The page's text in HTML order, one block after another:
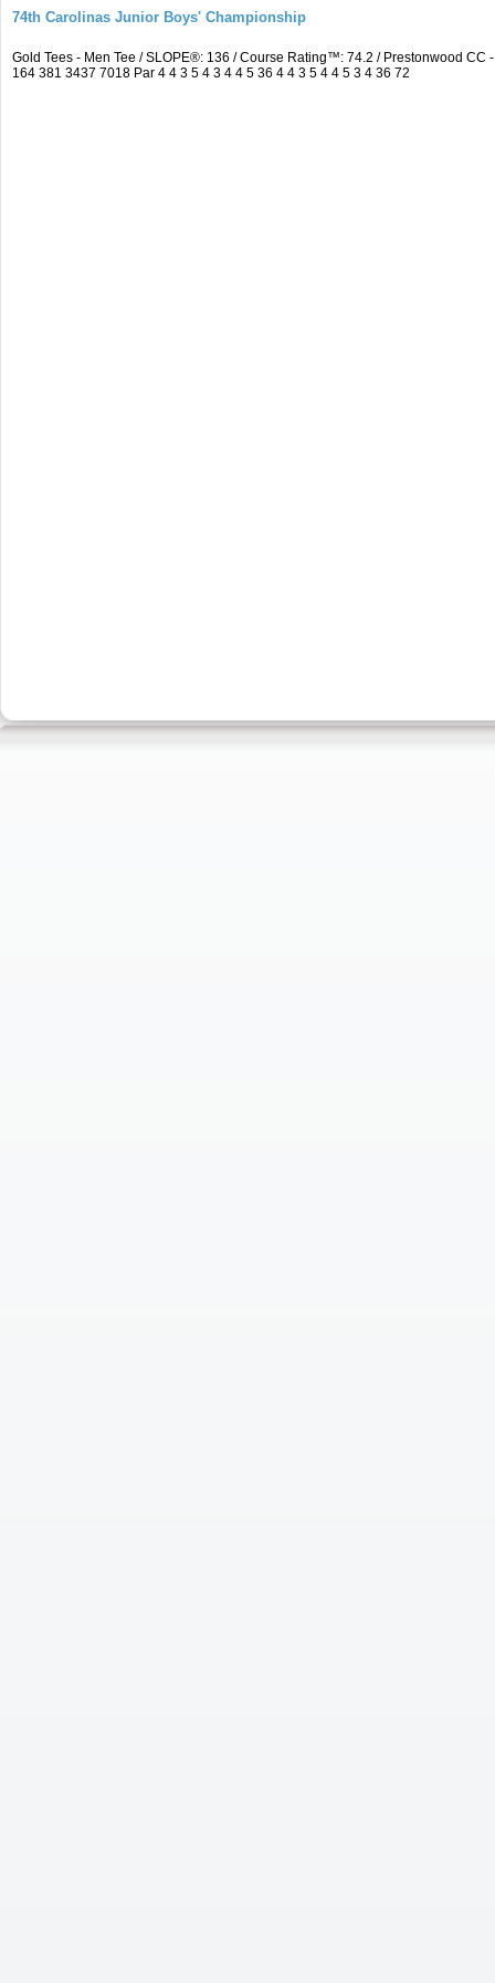
74th Carolinas Junior Boys' Championship
Gold Tees - Men Tee / SLOPE®: 136 / Course Rating™: 74.2 / Prestonwood
164 381 3437 7018 Par 4 4 3 5 4 3 4 4 5 36 4 4 3 5 4 4 5 3 4 36 72